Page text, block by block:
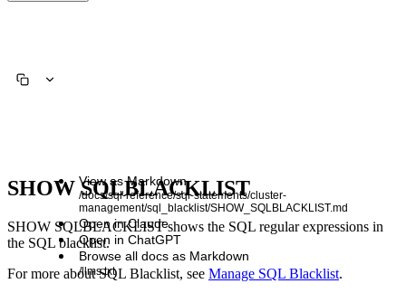
View as Markdown
/docs/sql-reference/sql-statements/cluster-
management/sql_blacklist/SHOW_SQLBLACKLIST.md
Open in Claude
Open in ChatGPT
Browse all docs as Markdown
/llms.txt
SHOW SQLBLACKLIST
SHOW SQLBLACKLIST shows the SQL regular expressions in
the SQL blacklist.
For more about SQL Blacklist, see Manage SQL Blacklist.